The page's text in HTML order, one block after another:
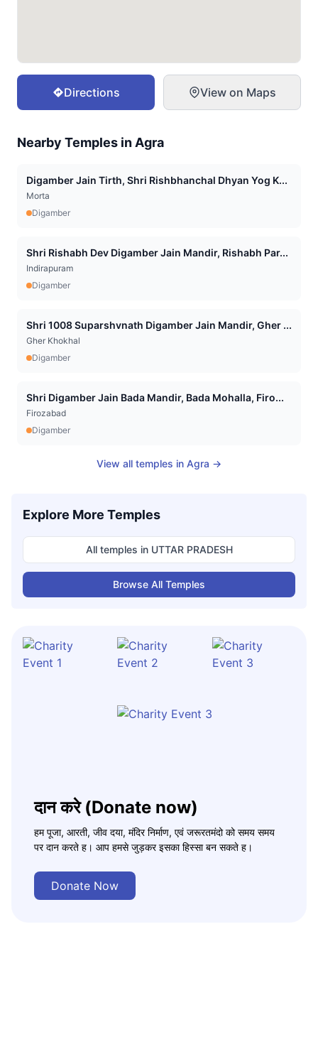
Directions View on Maps
Nearby Temples in Agra
Digamber Jain Tirth, Shri Rishbhanchal Dhyan Yog K...
Morta
Digamber
Shri Rishabh Dev Digamber Jain Mandir, Rishabh Par...
Indirapuram
Digamber
Shri 1008 Suparshvnath Digamber Jain Mandir, Gher ...
Gher Khokhal
Digamber
Shri Digamber Jain Bada Mandir, Bada Mohalla, Firo...
Firozabad
Digamber
View all temples in Agra →
Explore More Temples
All temples in UTTAR PRADESH
Browse All Temples
दान करे (Donate now)
हम पूजा, आरती, जीव दया, मंदिर निर्माण, एवं जरूरतमंदो को समय समय
पर दान करते ह। आप हमसे जुड़कर इसका हिस्सा बन सकते ह।
Donate Now